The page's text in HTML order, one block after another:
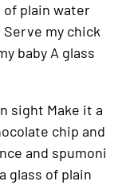
of plain water
Serve my chick
baby A glass
sight Make it a
chip and
and spumoni
glass of plain